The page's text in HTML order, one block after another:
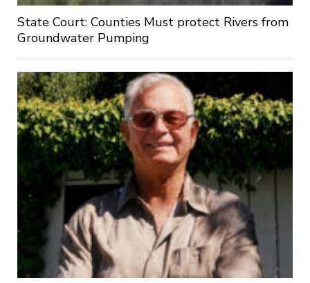
State Court: Counties Must protect Rivers from
Groundwater Pumping